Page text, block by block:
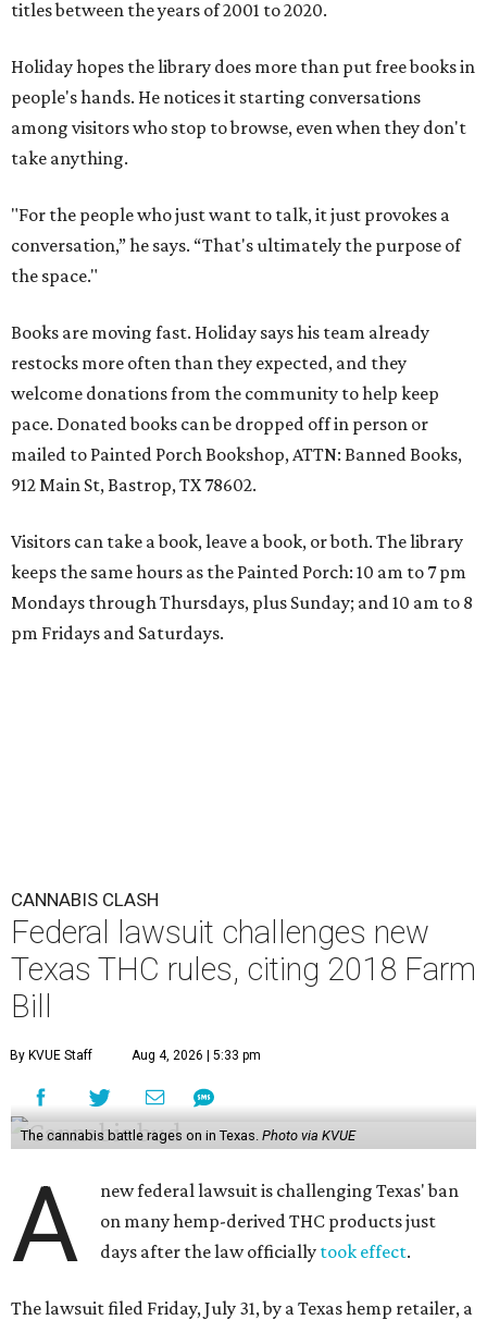
titles between the years of 2001 to 2020.
Holiday hopes the library does more than put free books in
people's hands. He notices it starting conversations
among visitors who stop to browse, even when they don't
take anything.
"For the people who just want to talk, it just provokes a
conversation,” he says. “That's ultimately the purpose of
the space."
Books are moving fast. Holiday says his team already
restocks more often than they expected, and they
welcome donations from the community to help keep
pace. Donated books can be dropped off in person or
mailed to Painted Porch Bookshop, ATTN: Banned Books,
912 Main St, Bastrop, TX 78602.
Visitors can take a book, leave a book, or both. The library
keeps the same hours as the Painted Porch: 10 am to 7 pm
Mondays through Thursdays, plus Sunday; and 10 am to 8
pm Fridays and Saturdays.
CANNABIS CLASH
Federal lawsuit challenges new
Texas THC rules, citing 2018 Farm
Bill
By KVUE Staff Aug 4, 2026 | 5:33 pm
The cannabis battle rages on in Texas. Photo via KVUE
A
new federal lawsuit is challenging Texas' ban
on many hemp-derived THC products just
days after the law officially took effect.
The lawsuit filed Friday, July 31, by a Texas hemp retailer, a